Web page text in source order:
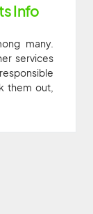
Info
many.
services
them out,